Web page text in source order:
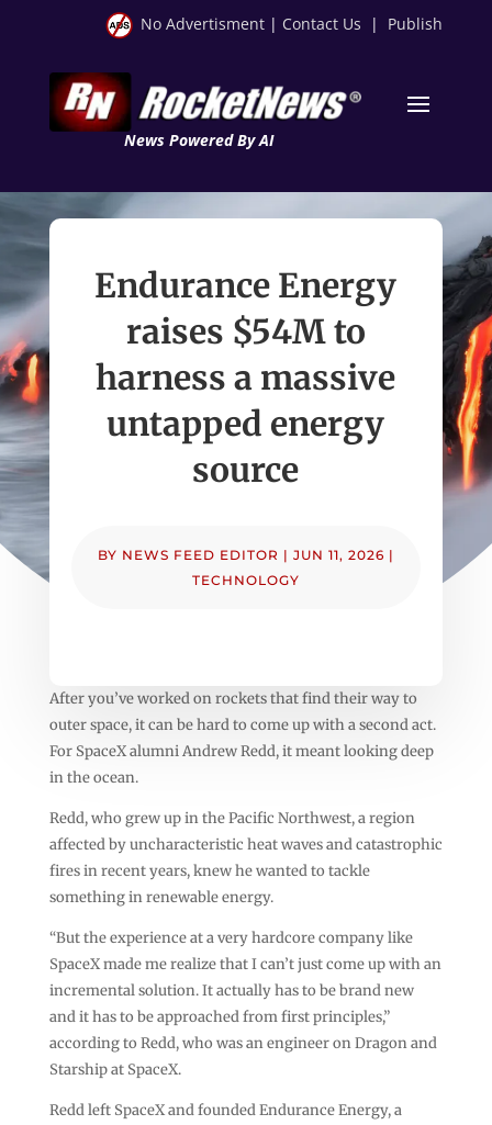
No Advertisment | Contact Us | Publish
News Powered By AI
Endurance Energy
raises $54M to
harness a massive
untapped energy
source
BY NEWS FEED EDITOR | JUN 11, 2026 |
TECHNOLOGY
After you’ve worked on rockets that find their way to
outer space, it can be hard to come up with a second act.
For SpaceX alumni Andrew Redd, it meant looking deep
in the ocean.
Redd, who grew up in the Pacific Northwest, a region
affected by uncharacteristic heat waves and catastrophic
fires in recent years, knew he wanted to tackle
something in renewable energy.
“But the experience at a very hardcore company like
SpaceX made me realize that I can’t just come up with an
incremental solution. It actually has to be brand new
and it has to be approached from first principles,”
according to Redd, who was an engineer on Dragon and
Starship at SpaceX.
Redd left SpaceX and founded Endurance Energy, a